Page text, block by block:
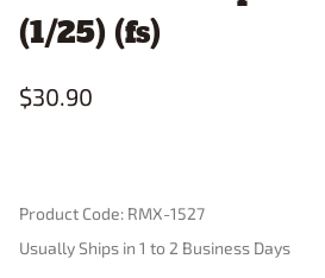
(1/25) (fs)
$30.90
Product Code: RMX-1527
Usually Ships in 1 to 2 Business Days